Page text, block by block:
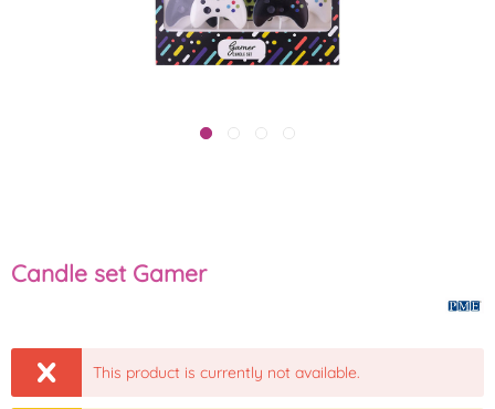
Candle set Gamer
This product is currently not available.